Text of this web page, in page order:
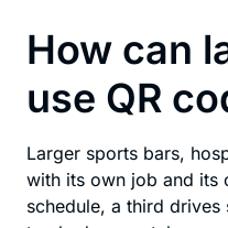
How can
use QR
Larger sports bars,
with its own job and its
schedule, a third